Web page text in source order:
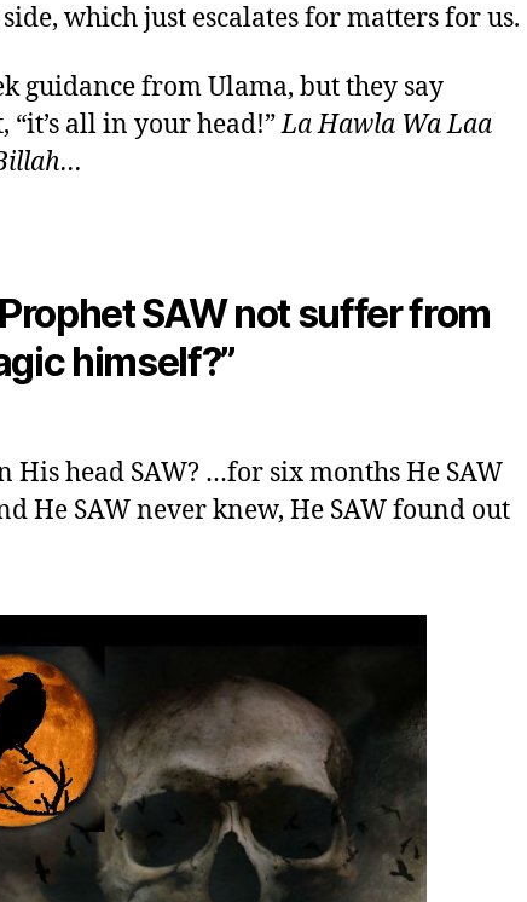
which just escalates for matters for us.
guidance from Ulama, but they say
“it’s all in your head!”La Hawla Wa Laa
SAW not suffer from
himself?”
His head SAW? …for six months He SAW
He SAW never knew, He SAW found out